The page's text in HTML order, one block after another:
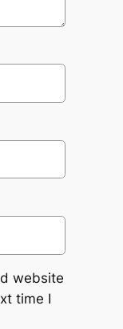
website
time I